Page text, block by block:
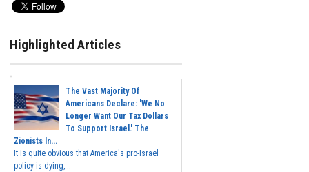
Highlighted Articles
The Vast Majority Of
Americans Declare: 'We No
Longer Want Our Tax Dollars
To Support Israel.' The
Zionists In...
It is quite obvious that America's pro-Israel
policy is dying,...